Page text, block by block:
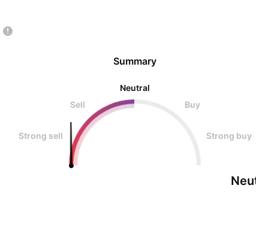
Summary
Neutral
Sell
Buy
Strong sell Strong buy